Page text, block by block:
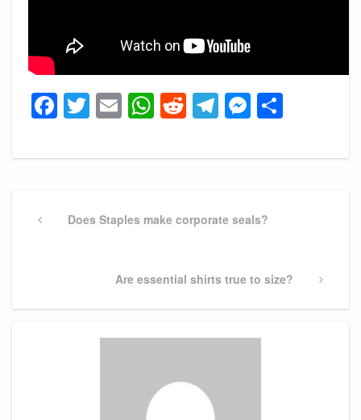
Facebook
Twitter
EmailWhatsApp
Reddit
Telegram
navigation
PreviousDoes Staples make corporate seals?
Next
Are essential shirts true to size?